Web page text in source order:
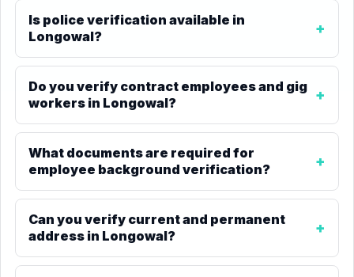
Is police verification available in
Longowal?
Do you verify contract employees and gig
workers in Longowal?
What documents are required for
employee background verification?
Can you verify current and permanent
address in Longowal?